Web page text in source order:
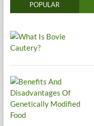
POPULAR